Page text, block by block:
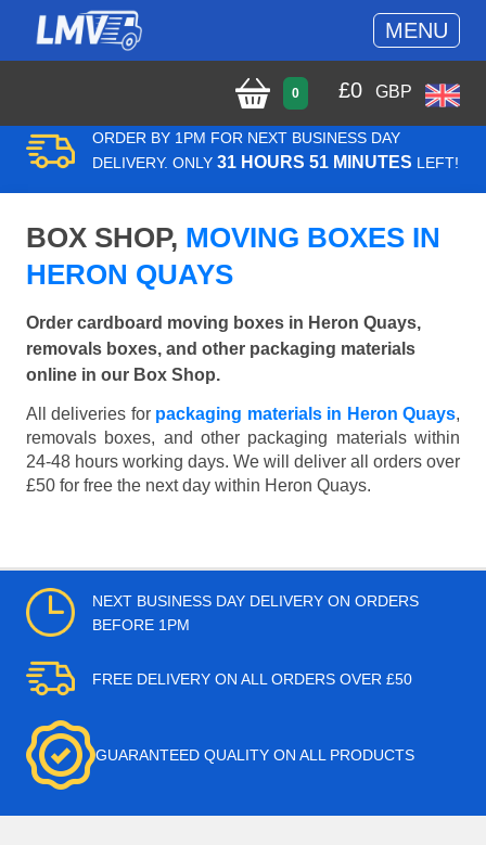
MENU
0 £0 GBP
ORDER BY 1PM FOR NEXT BUSINESS DAY
DELIVERY. ONLY 31 HOURS 51 MINUTES LEFT!
BOX SHOP, MOVING BOXES IN
HERON QUAYS
Order cardboard moving boxes in Heron Quays,
removals boxes, and other packaging materials
online in our Box Shop.
All deliveries for packaging materials in Heron Quays,
removals boxes, and other packaging materials within
24-48 hours working days. We will deliver all orders over
£50 for free the next day within Heron Quays.
NEXT BUSINESS DAY DELIVERY ON ORDERS
BEFORE 1PM
FREE DELIVERY ON ALL ORDERS OVER £50
GUARANTEED QUALITY ON ALL PRODUCTS